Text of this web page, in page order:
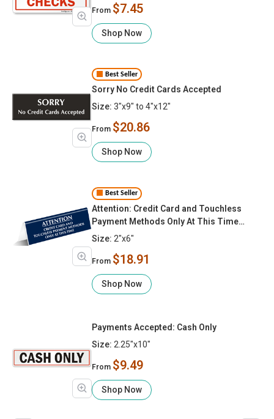
From $7.45
Shop Now
Best Seller
Sorry No Credit Cards Accepted
Size: 3"x9" to 4"x12"
From $20.86
Shop Now
Best Seller
Attention: Credit Card and Touchless
Payment Methods Only At This Time
Tabletop Sign
Size: 2"x6"
From $18.91
Shop Now
Payments Accepted: Cash Only
Size: 2.25"x10"
From $9.49
Shop Now